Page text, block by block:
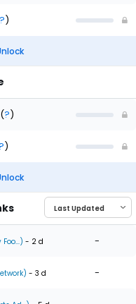
)
(?)
?)
- 2 d -
- 3 d -